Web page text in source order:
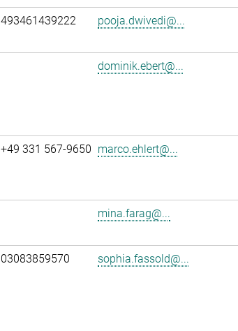
493461439222 pooja.dwivedi@...
dominik.ebert@...
+49 331 567-9650 marco.ehlert@...
mina.farag@...
03083859570 sophia.fassold@...